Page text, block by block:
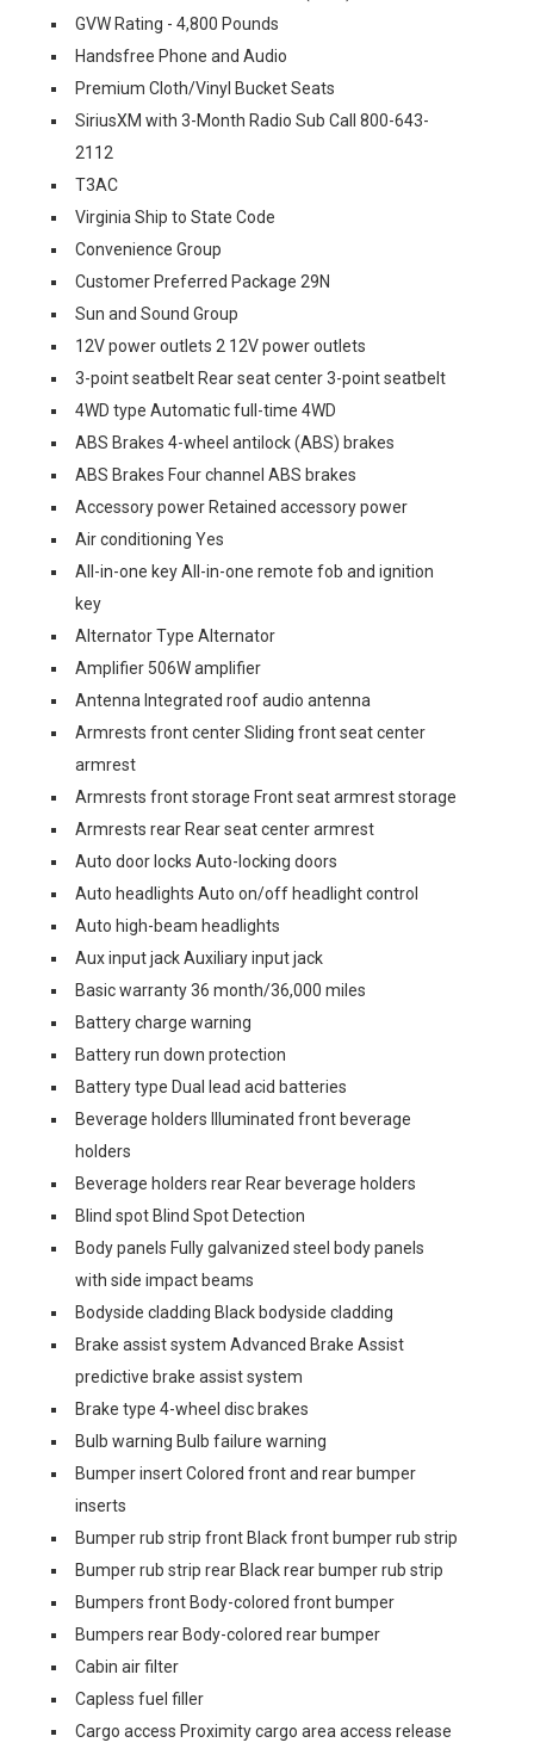
GVW Rating - 4,800 Pounds
Handsfree Phone and Audio
Premium Cloth/Vinyl Bucket Seats
SiriusXM with 3-Month Radio Sub Call 800-643-
2112
T3AC
Virginia Ship to State Code
Convenience Group
Customer Preferred Package 29N
Sun and Sound Group
12V power outlets 2 12V power outlets
3-point seatbelt Rear seat center 3-point seatbelt
4WD type Automatic full-time 4WD
ABS Brakes 4-wheel antilock (ABS) brakes
ABS Brakes Four channel ABS brakes
Accessory power Retained accessory power
Air conditioning Yes
All-in-one key All-in-one remote fob and ignition
key
Alternator Type Alternator
Amplifier 506W amplifier
Antenna Integrated roof audio antenna
Armrests front center Sliding front seat center
armrest
Armrests front storage Front seat armrest storage
Armrests rear Rear seat center armrest
Auto door locks Auto-locking doors
Auto headlights Auto on/off headlight control
Auto high-beam headlights
Aux input jack Auxiliary input jack
Basic warranty 36 month/36,000 miles
Battery charge warning
Battery run down protection
Battery type Dual lead acid batteries
Beverage holders Illuminated front beverage
holders
Beverage holders rear Rear beverage holders
Blind spot Blind Spot Detection
Body panels Fully galvanized steel body panels
with side impact beams
Bodyside cladding Black bodyside cladding
Brake assist system Advanced Brake Assist
predictive brake assist system
Brake type 4-wheel disc brakes
Bulb warning Bulb failure warning
Bumper insert Colored front and rear bumper
inserts
Bumper rub strip front Black front bumper rub strip
Bumper rub strip rear Black rear bumper rub strip
Bumpers front Body-colored front bumper
Bumpers rear Body-colored rear bumper
Cabin air filter
Capless fuel filler
Cargo access Proximity cargo area access release